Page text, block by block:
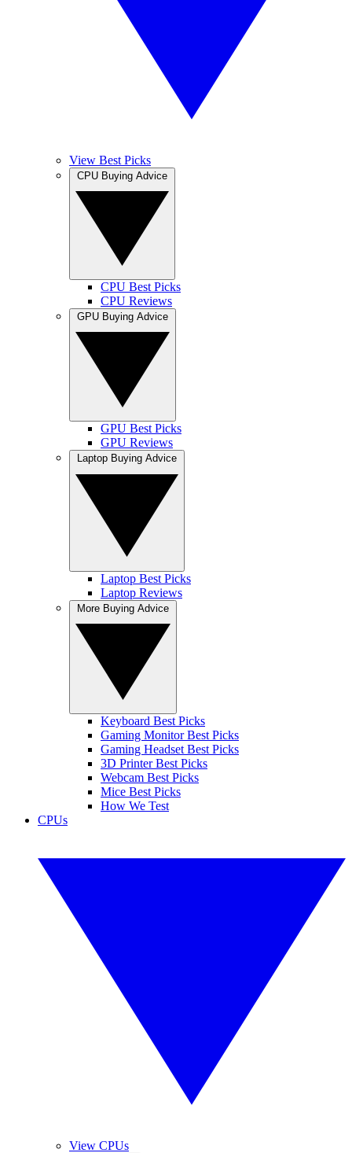
View Best Picks
CPU Best Picks
CPU Reviews
GPU Best Picks
GPU Reviews
Laptop Best Picks
Laptop Reviews
Keyboard Best Picks
Gaming Monitor Best Picks
Gaming Headset Best Picks
3D Printer Best Picks
Webcam Best Picks
Mice Best Picks
How We Test
CPUs
View CPUs